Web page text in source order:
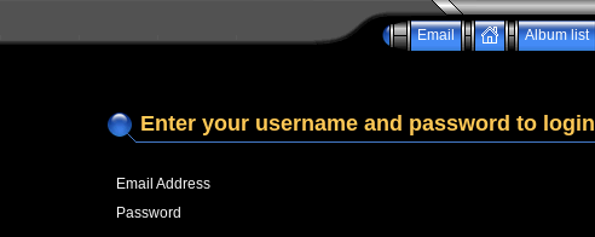
Email Album list
Enter your username and password to login
Email Address
Password